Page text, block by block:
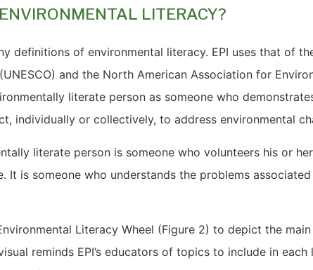
LITERACY?
definitions of environmental literacy. EPI uses that of
and the North American Association for
literate person as someone who
individually or collectively, to address environmental
literate person is someone who volunteers his or
It is someone who understands the problems
Literacy Wheel (Figure 2) to depict the
reminds EPI’s educators of topics to include in